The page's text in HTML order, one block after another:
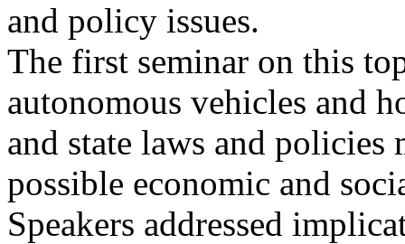
and policy issues.
The first seminar on this
autonomous vehicles and
and state laws and policies
possible economic and
Speakers addressed